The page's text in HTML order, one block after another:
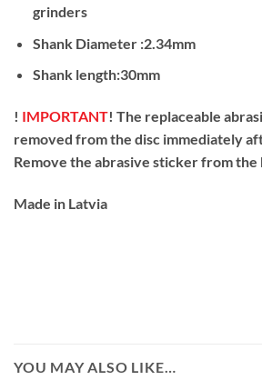
grinders
Shank Diameter :2.34mm
Shank length:30mm
! IMPORTANT! The replaceable
removed from the disc immediately
Remove the abrasive sticker from the
Made in Latvia
YOU MAY ALSO LIKE…